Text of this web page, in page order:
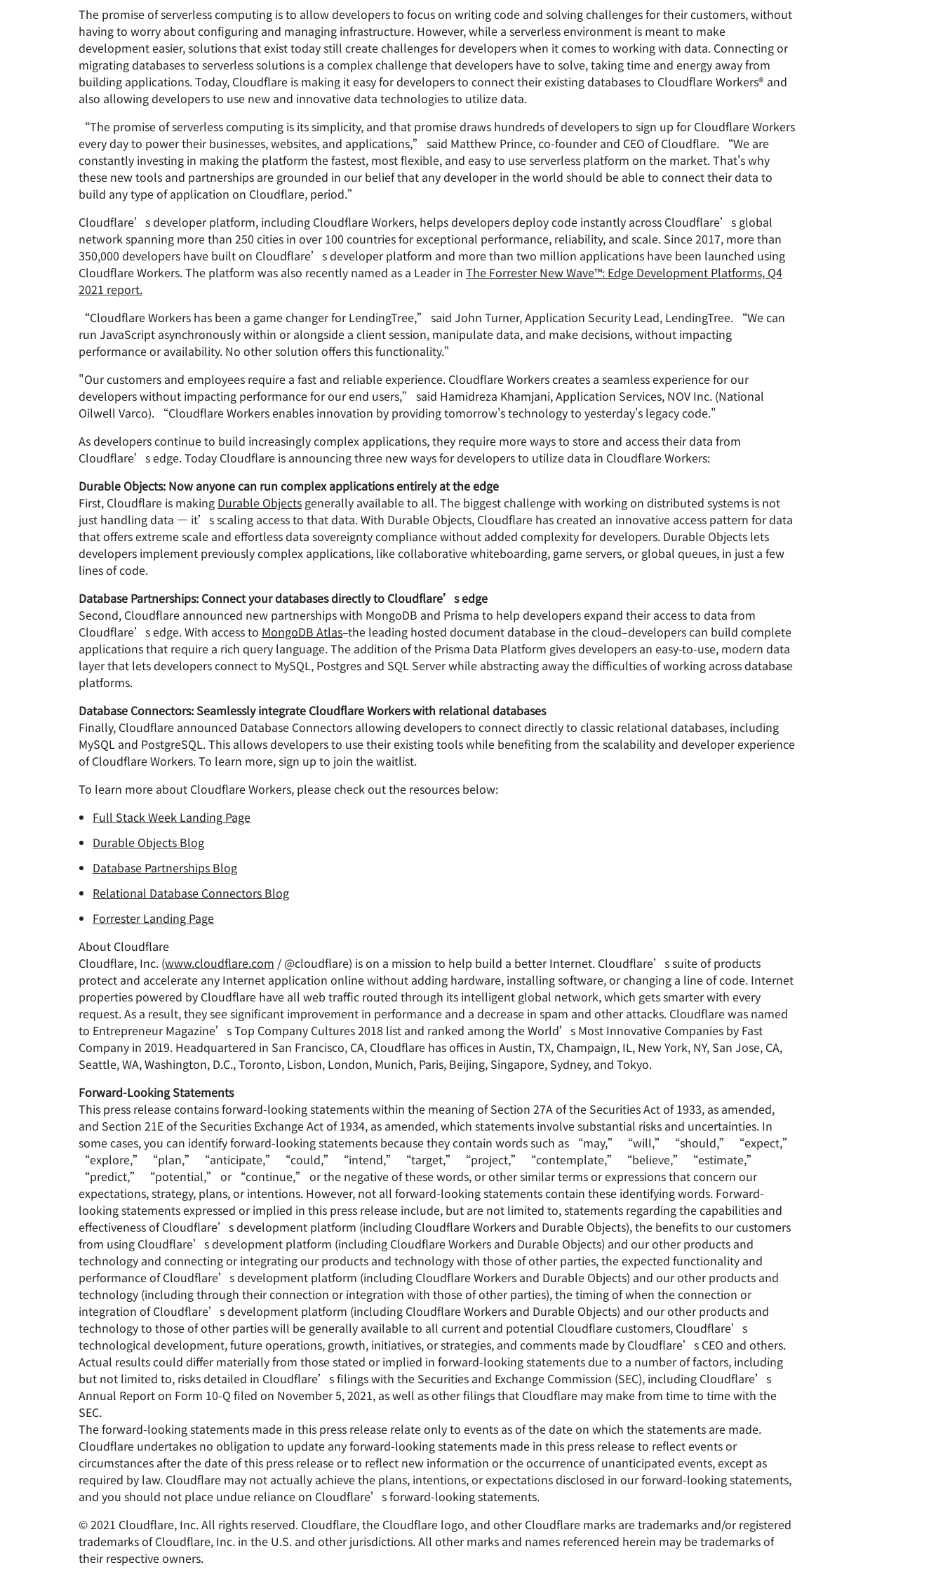
Secure web apps and APIs
Network protection
Secure agentic AI and GenAI
Data compliance
Streamline compliance and
minimize risk
cryptography
Safeguard data and meet
compliance standards
Engage
Events
Demos
Request a demo
Small business plans Individual plans Compare plans
Expert-led success
Help me choose
egress fees
PLANS & PRICING
Build and deploy serverless apps
Workers KV
Serverless key-value store for
apps
R2
Store data without costly egrees
EXPLORE
theNET
Executive
insights for the
digital enterprise
Cloudflare TV
Innovative series
and events
Cloudforce
One
Threat research
Radar
Internet traffic
and security
Project Galileo Athenian Project Cloudflare For Campaigns Project Fair Shot
The promise of serverless computing is to allow developers to focus on writing code and solving challenges for their customers, without
having to worry about configuring and managing infrastructure. However, while a serverless environment is meant to make
development easier, solutions that exist today still create challenges for developers when it comes to working with data. Connecting or
migrating databases to serverless solutions is a complex challenge that developers have to solve, taking time and energy away from
building applications. Today, Cloudflare is making it easy for developers to connect their existing databases to Cloudflare Workers® and
also allowing developers to use new and innovative data technologies to utilize data.
“The promise of serverless computing is its simplicity, and that promise draws hundreds of developers to sign up for Cloudflare Workers
every day to power their businesses, websites, and applications,” said Matthew Prince, co-founder and CEO of Cloudflare. “We are
constantly investing in making the platform the fastest, most flexible, and easy to use serverless platform on the market. That's why
these new tools and partnerships are grounded in our belief that any developer in the world should be able to connect their data to
build any type of application on Cloudflare, period.”
Cloudflare’s developer platform, including Cloudflare Workers, helps developers deploy code instantly across Cloudflare’s global
network spanning more than 250 cities in over 100 countries for exceptional performance, reliability, and scale. Since 2017, more than
350,000 developers have built on Cloudflare’s developer platform and more than two million applications have been launched using
Cloudflare Workers. The platform was also recently named as a Leader in The Forrester New Wave™: Edge Development Platforms, Q4
2021 report.
“Cloudflare Workers has been a game changer for LendingTree,” said John Turner, Application Security Lead, LendingTree. “We can
run JavaScript asynchronously within or alongside a client session, manipulate data, and make decisions, without impacting
performance or availability. No other solution offers this functionality.”
"Our customers and employees require a fast and reliable experience. Cloudflare Workers creates a seamless experience for our
developers without impacting performance for our end users,” said Hamidreza Khamjani, Application Services, NOV Inc. (National
Oilwell Varco). “Cloudflare Workers enables innovation by providing tomorrow's technology to yesterday's legacy code."
As developers continue to build increasingly complex applications, they require more ways to store and access their data from
Cloudflare’s edge. Today Cloudflare is announcing three new ways for developers to utilize data in Cloudflare Workers:
Durable Objects: Now anyone can run complex applications entirely at the edge
First, Cloudflare is making Durable Objects generally available to all. The biggest challenge with working on distributed systems is not
just handling data — it’s scaling access to that data. With Durable Objects, Cloudflare has created an innovative access pattern for data
that offers extreme scale and effortless data sovereignty compliance without added complexity for developers. Durable Objects lets
developers implement previously complex applications, like collaborative whiteboarding, game servers, or global queues, in just a few
lines of code.
Database Partnerships: Connect your databases directly to Cloudflare’s edge
Second, Cloudflare announced new partnerships with MongoDB and Prisma to help developers expand their access to data from
Cloudflare’s edge. With access to MongoDB Atlas–the leading hosted document database in the cloud–developers can build complete
applications that require a rich query language. The addition of the Prisma Data Platform gives developers an easy-to-use, modern data
layer that lets developers connect to MySQL, Postgres and SQL Server while abstracting away the difficulties of working across database
platforms.
Database Connectors: Seamlessly integrate Cloudflare Workers with relational databases
Finally, Cloudflare announced Database Connectors allowing developers to connect directly to classic relational databases, including
MySQL and PostgreSQL. This allows developers to use their existing tools while benefiting from the scalability and developer experience
of Cloudflare Workers. To learn more, sign up to join the waitlist.
To learn more about Cloudflare Workers, please check out the resources below:
Full Stack Week Landing Page
Durable Objects Blog
Database Partnerships Blog
Relational Database Connectors Blog
Forrester Landing Page
About Cloudflare
Cloudflare, Inc. (www.cloudflare.com / @cloudflare) is on a mission to help build a better Internet. Cloudflare’s suite of products
protect and accelerate any Internet application online without adding hardware, installing software, or changing a line of code. Internet
properties powered by Cloudflare have all web traffic routed through its intelligent global network, which gets smarter with every
request. As a result, they see significant improvement in performance and a decrease in spam and other attacks. Cloudflare was named
to Entrepreneur Magazine’s Top Company Cultures 2018 list and ranked among the World’s Most Innovative Companies by Fast
Company in 2019. Headquartered in San Francisco, CA, Cloudflare has offices in Austin, TX, Champaign, IL, New York, NY, San Jose, CA,
Seattle, WA, Washington, D.C., Toronto, Lisbon, London, Munich, Paris, Beijing, Singapore, Sydney, and Tokyo.
Forward-Looking Statements
This press release contains forward-looking statements within the meaning of Section 27A of the Securities Act of 1933, as amended,
and Section 21E of the Securities Exchange Act of 1934, as amended, which statements involve substantial risks and uncertainties. In
some cases, you can identify forward-looking statements because they contain words such as “may,” “will,” “should,” “expect,”
“explore,” “plan,” “anticipate,” “could,” “intend,” “target,” “project,” “contemplate,” “believe,” “estimate,”
“predict,” “potential,” or “continue,” or the negative of these words, or other similar terms or expressions that concern our
expectations, strategy, plans, or intentions. However, not all forward-looking statements contain these identifying words. Forward-
looking statements expressed or implied in this press release include, but are not limited to, statements regarding the capabilities and
effectiveness of Cloudflare’s development platform (including Cloudflare Workers and Durable Objects), the benefits to our customers
from using Cloudflare’s development platform (including Cloudflare Workers and Durable Objects) and our other products and
technology and connecting or integrating our products and technology with those of other parties, the expected functionality and
performance of Cloudflare’s development platform (including Cloudflare Workers and Durable Objects) and our other products and
technology (including through their connection or integration with those of other parties), the timing of when the connection or
integration of Cloudflare’s development platform (including Cloudflare Workers and Durable Objects) and our other products and
technology to those of other parties will be generally available to all current and potential Cloudflare customers, Cloudflare’s
technological development, future operations, growth, initiatives, or strategies, and comments made by Cloudflare’s CEO and others.
Actual results could differ materially from those stated or implied in forward-looking statements due to a number of factors, including
but not limited to, risks detailed in Cloudflare’s filings with the Securities and Exchange Commission (SEC), including Cloudflare’s
Annual Report on Form 10-Q filed on November 5, 2021, as well as other filings that Cloudflare may make from time to time with the
SEC.
The forward-looking statements made in this press release relate only to events as of the date on which the statements are made.
Cloudflare undertakes no obligation to update any forward-looking statements made in this press release to reflect events or
circumstances after the date of this press release or to reflect new information or the occurrence of unanticipated events, except as
required by law. Cloudflare may not actually achieve the plans, intentions, or expectations disclosed in our forward-looking statements,
and you should not place undue reliance on Cloudflare’s forward-looking statements.
© 2021 Cloudflare, Inc. All rights reserved. Cloudflare, the Cloudflare logo, and other Cloudflare marks are trademarks and/or registered
trademarks of Cloudflare, Inc. in the U.S. and other jurisdictions. All other marks and names referenced herein may be trademarks of
their respective owners.